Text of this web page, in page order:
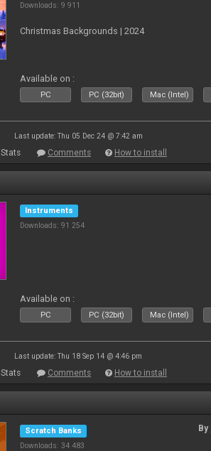
Downloads: 9 911
Christmas Backgrounds | 2024
Available on :
PC PC (32bit) Mac (Intel)
Last update: Thu 05 Dec 24 @ 7:42 am
Stats Comments How to install
Instruments
Downloads: 91 254
Available on :
PC PC (32bit) Mac (Intel)
Last update: Thu 18 Sep 14 @ 4:46 pm
Stats Comments How to install
Scratch Banks
Downloads: 34 483
By